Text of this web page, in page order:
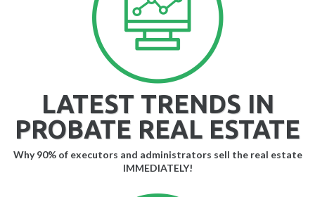
LATEST TRENDS IN
PROBATE REAL ESTATE
Why 90% of executors and administrators sell the real estate
IMMEDIATELY!